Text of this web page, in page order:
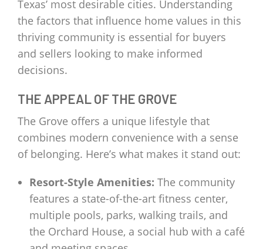
Texas’ most desirable cities. Understanding
the factors that influence home values in this
thriving community is essential for buyers
and sellers looking to make informed
decisions.
THE APPEAL OF THE GROVE
The Grove offers a unique lifestyle that
combines modern convenience with a sense
of belonging. Here’s what makes it stand out:
Resort-Style Amenities: The community
features a state-of-the-art fitness center,
multiple pools, parks, walking trails, and
the Orchard House, a social hub with a café